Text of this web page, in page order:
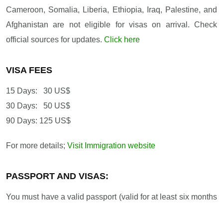
Cameroon, Somalia, Liberia, Ethiopia, Iraq, Palestine, and
Afghanistan are not eligible for visas on arrival. Check
official sources for updates. Click here
VISA FEES
15 Days: 30 US$
30 Days: 50 US$
90 Days: 125 US$
For more details; Visit Immigration website
PASSPORT AND VISAS:
You must have a valid passport (valid for at least six months